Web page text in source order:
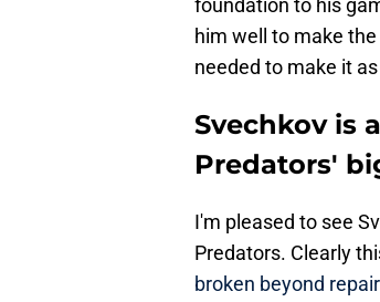
foundation to his
him well to make
needed to make it
Svechkov is
Predators'
I'm pleased to see
Predators. Clearly
broken beyond repair